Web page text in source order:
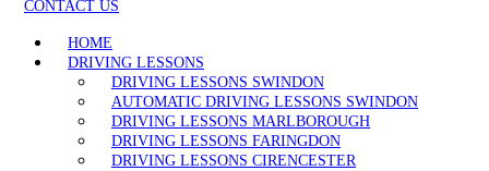
CONTACT US
HOME
DRIVING LESSONS
DRIVING LESSONS SWINDON
AUTOMATIC DRIVING LESSONS SWINDON
DRIVING LESSONS MARLBOROUGH
DRIVING LESSONS FARINGDON
DRIVING LESSONS CIRENCESTER